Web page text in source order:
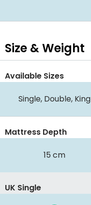
Size & Weight
Available Sizes
Single, Double, King
Mattress Depth
15 cm
UK Single